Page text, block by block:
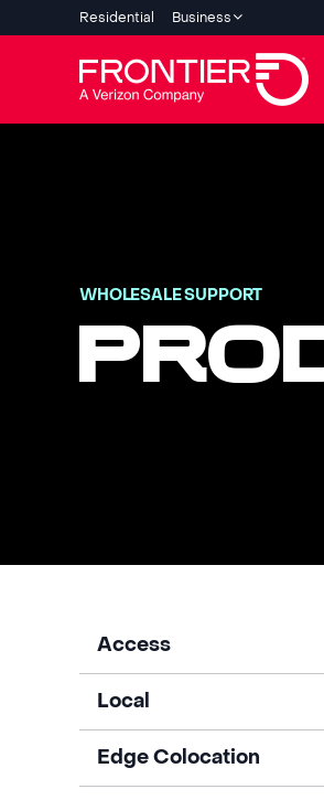
Residential Business
WHOLESALE SUPPORT
Access
Local
Edge Colocation